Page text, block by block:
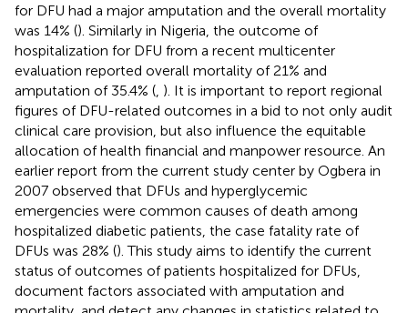
for DFU had a major amputation and the overall mortality
was 14% (). Similarly in Nigeria, the outcome of
hospitalization for DFU from a recent multicenter
evaluation reported overall mortality of 21% and
amputation of 35.4% ( ). It is important to report regional
figures of DFU-related outcomes in a bid to not only audit
clinical care provision, but also influence the equitable
allocation of health financial and manpower resource. An
earlier report from the current study center by Ogbera in
2007 observed that DFUs and hyperglycemic
emergencies were common causes of death among
hospitalized diabetic patients, the case fatality rate of
DFUs was 28% (). This study aims to identify the current
status of outcomes of patients hospitalized for DFUs,
document factors associated with amputation and